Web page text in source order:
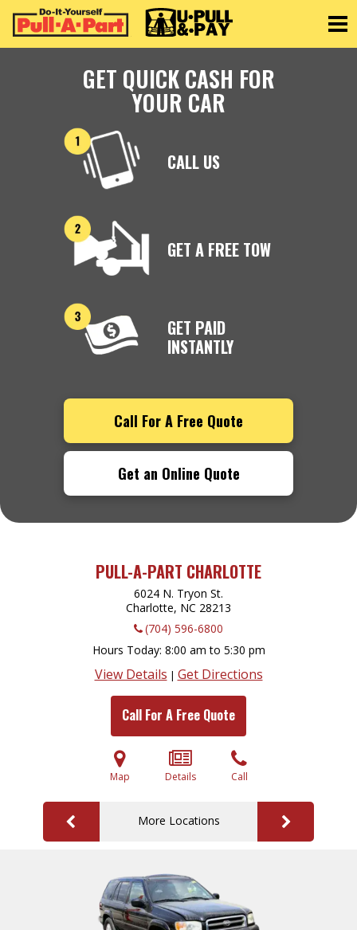
GET QUICK CASH FOR
YOUR CAR
CALL US
GET A FREE TOW
GET PAID
INSTANTLY
Call For A Free Quote
Get an Online Quote
PULL-A-PART CHARLOTTE
6024 N. Tryon St.
Charlotte, NC 28213
(704) 596-6800
Hours Today 8:00 am to 5:30 pm
View Details | Get Directions
Call For A Free Quote
Map Details Call
More Locations